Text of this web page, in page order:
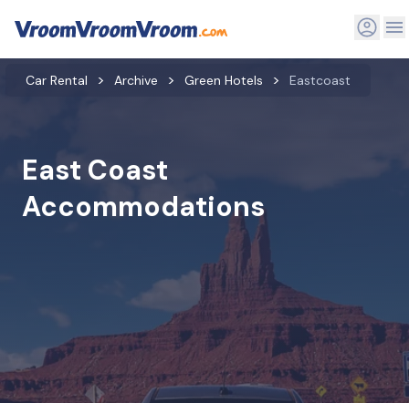
Car Rental Archive Green Hotels Eastcoast
East Coast
Accommodations